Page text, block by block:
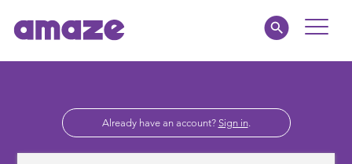
Toggle
Educators Already have an account? Sign in.